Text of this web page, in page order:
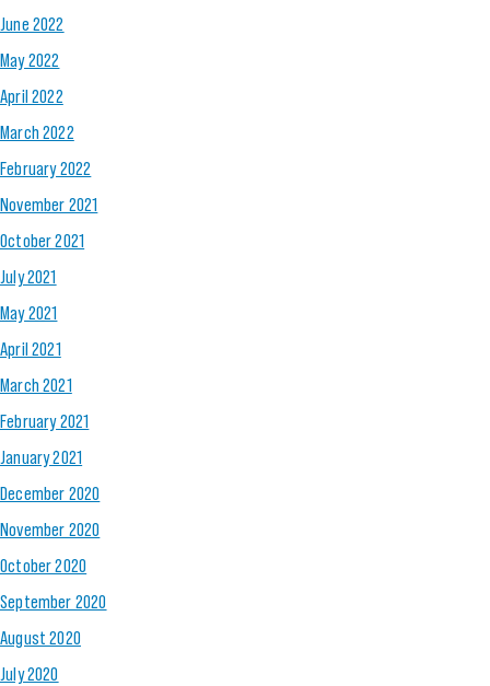
June 2022
May 2022
April 2022
March 2022
February 2022
November 2021
October 2021
July 2021
May 2021
April 2021
March 2021
February 2021
January 2021
December 2020
November 2020
October 2020
September 2020
August 2020
July 2020